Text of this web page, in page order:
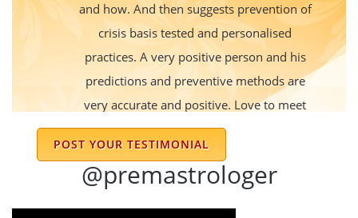
and how. And then suggests prevention of
crisis basis tested and personalised
practices. A very positive person and his
predictions and preventive methods are
very accurate and positive. Love to meet
him every time we get to.
sujit
His predictions are very accurate and the
POST YOUR TESTIMONIAL
@premastrologer